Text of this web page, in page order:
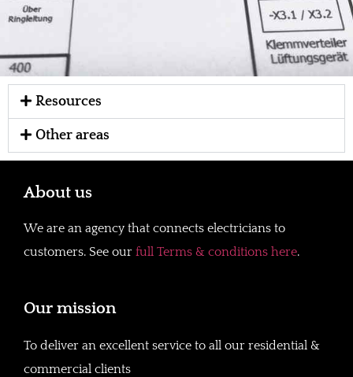
Resources
Other areas
About us
We are an agency that connects electricians to
customers. See our full Terms & conditions here.
Our mission
To deliver an excellent service to all our residential &
commercial clients